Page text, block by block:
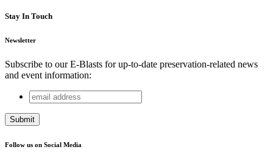
Stay In Touch
Newsletter
Subscribe to our E-Blasts for up-to-date preservation-related news
and event information:
Facebook
This field is for validation purposes and should be left
email
address
Follow us on Social Media